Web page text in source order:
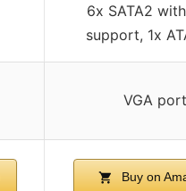
6x SATA2
support, 1x
VGA port
Buy on